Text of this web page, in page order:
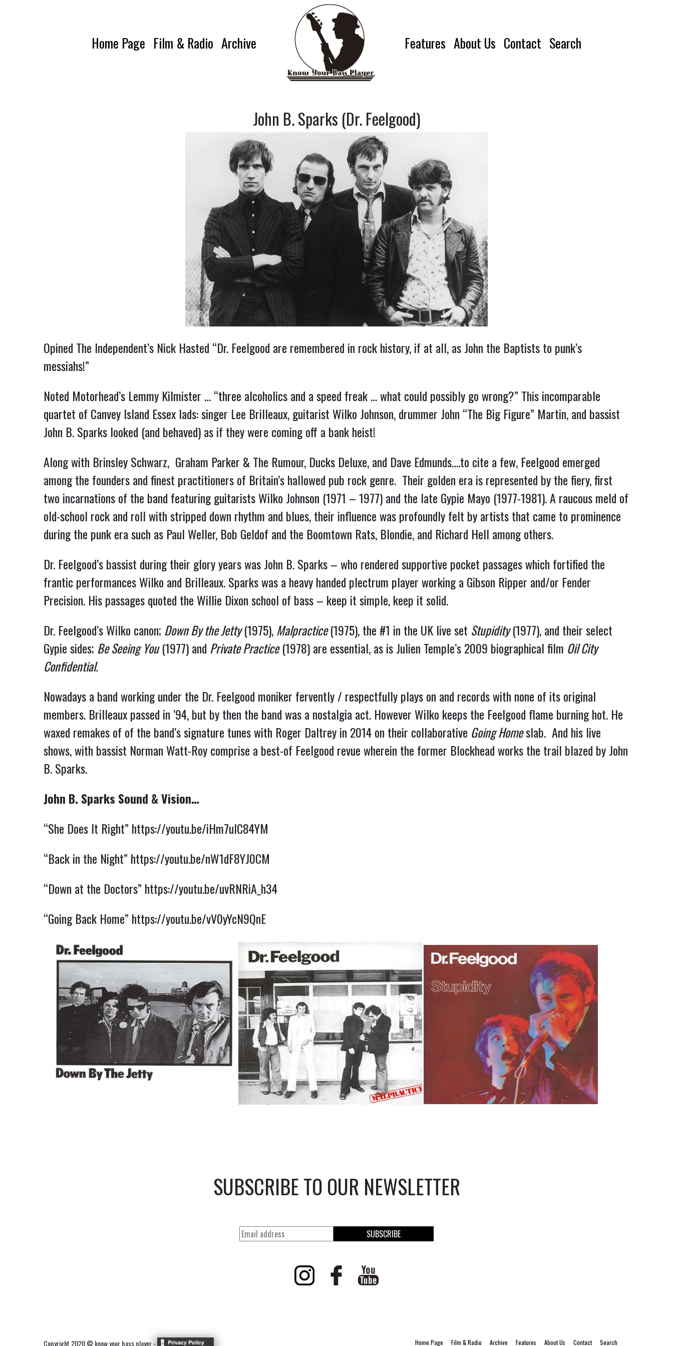
Home Page Film & Radio Archive Features About Us Contact Search
John B. Sparks (Dr. Feelgood)
Opined The Independent’s Nick Hasted “Dr. Feelgood are remembered in rock history, if at all, as John the Baptists to punk’s
messiahs!”
Noted Motorhead’s Lemmy Kilmister … “three alcoholics and a speed freak … what could possibly go wrong?” This incomparable
quartet of Canvey Island Essex lads: singer Lee Brilleaux, guitarist Wilko Johnson, drummer John “The Big Figure” Martin, and bassist
John B. Sparks looked (and behaved) as if they were coming off a bank heist!
Along with Brinsley Schwarz, Graham Parker & The Rumour, Ducks Deluxe, and Dave Edmunds….to cite a few, Feelgood emerged
among the founders and finest practitioners of Britain’s hallowed pub rock genre. Their golden era is represented by the fiery, first
two incarnations of the band featuring guitarists Wilko Johnson (1971 – 1977) and the late Gypie Mayo (1977-1981). A raucous meld of
old-school rock and roll with stripped down rhythm and blues, their influence was profoundly felt by artists that came to prominence
during the punk era such as Paul Weller, Bob Geldof and the Boomtown Rats, Blondie, and Richard Hell among others.
Dr. Feelgood’s bassist during their glory years was John B. Sparks – who rendered supportive pocket passages which fortified the
frantic performances Wilko and Brilleaux. Sparks was a heavy handed plectrum player working a Gibson Ripper and/or Fender
Precision. His passages quoted the Willie Dixon school of bass – keep it simple, keep it solid.
Dr. Feelgood’s Wilko canon; Down By the Jetty(1975),Malpractice(1975), the #1 in the UK live set Stupidity(1977), and their select
Gypie sides; Be Seeing You(1977) and Private Practice(1978) are essential, as is Julien Temple’s 2009 biographical film Oil City
Confidential.
Nowadays a band working under the Dr. Feelgood moniker fervently / respectfully plays on and records with none of its original
members. Brilleaux passed in ’94, but by then the band was a nostalgia act. However Wilko keeps the Feelgood flame burning hot. He
waxed remakes of of the band’s signature tunes with Roger Daltrey in 2014 on their collaborative Going Homeslab. And his live
shows, with bassist Norman Watt-Roy comprise a best-of Feelgood revue wherein the former Blockhead works the trail blazed by John
B. Sparks.
John B. Sparks Sound & Vision…
“She Does It Right” https://youtu.be/iHm7uIC84YM
“Back in the Night” https://youtu.be/nW1dF8YJ0CM
“Down at the Doctors” https://youtu.be/uvRNRiA_h34
“Going Back Home” https://youtu.be/vV0yYcN9QnE
SUBSCRIBE TO OUR NEWSLETTER
SUBSCRIBE
Copyright 2020 © know your bass player - Home Page Film & Radio Archive Features About Us Contact Search